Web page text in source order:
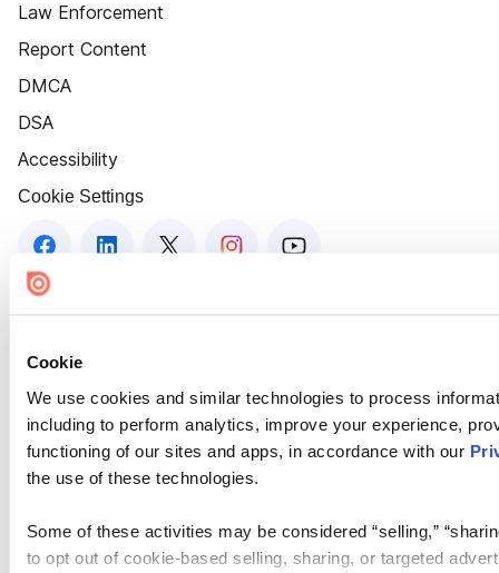
Cookie
We use cookies and similar technologies to process
including to perform analytics, improve your experience,
functioning of our sites and apps, in accordance with our
the use of these technologies.
Some of these activities may be considered “selling,”
to opt out of cookie-based selling, sharing, or targeted
Law Enforcement
Report Content
DMCA
DSA
Accessibility
Cookie Settings